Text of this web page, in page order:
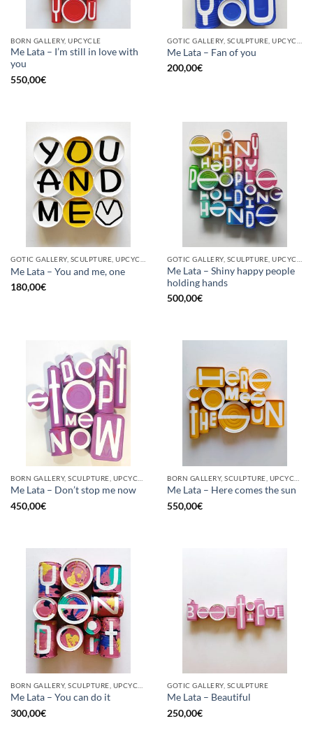
BORN GALLERY, UPCYCLE
Me Lata – I’m still in love with
you
550,00€
Me Lata – Fan of you
200,00€
Me Lata – You and me, one
180,00€
Me Lata – Shiny happy people
holding hands
500,00€
Me Lata – Don’t stop me now
450,00€
Me Lata – Here comes the sun
550,00€
Me Lata – You can do it
300,00€
GOTIC GALLERY, SCULPTURE
Me Lata – Beautiful
250,00€